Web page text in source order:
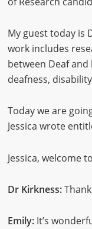
My guest today is
work includes
between Deaf
deafness,
Today we are
Jessica wrote
Jessica, welcome
Dr Kirkness:
Emily: It’s